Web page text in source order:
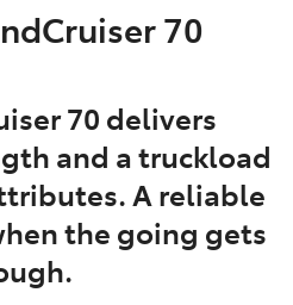
70
70 delivers
and a truckload
A reliable
the going gets